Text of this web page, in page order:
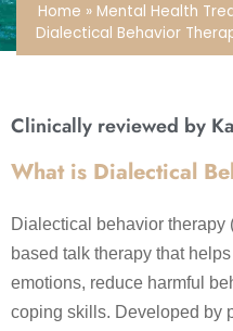
Home » Mental Health
Dialectical Behavior
Clinically reviewed by
What is Dialectical
Dialectical behavior therapy
based talk therapy that
emotions, reduce harmful
coping skills. Developed by